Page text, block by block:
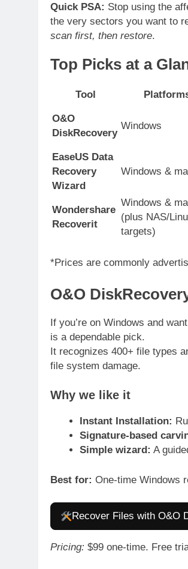
Quick PSA: Stop using the
the very sectors you want to
scan first, then restore.
Top Picks at a
Tool
O&O
DiskRecovery
Windows
EaseUS Data
Recovery
Wizard
Windows &
Wondershare
Recoverit
Windows &
(plus NAS/
targets)
*Prices are commonly
O&O
If you’re on Windows and
is a dependable pick.
It recognizes 400+ file types
file system damage.
Why we like it
Instant Installation:
Signature-based
Simple wizard: A
Best for: One-time Windows
Recover Files with O&O
Pricing: $99 one-time. Free